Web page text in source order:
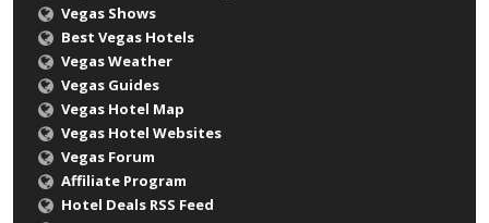
Vegas Shows
Best Vegas Hotels
Vegas Weather
Vegas Guides
Vegas Hotel Map
Vegas Hotel Websites
Vegas Forum
Affiliate Program
Hotel Deals RSS Feed